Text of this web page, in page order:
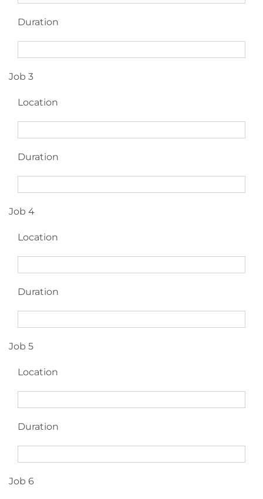
Duration
Job 3
Location
Duration
Job 4
Location
Duration
Job 5
Location
Duration
Job 6